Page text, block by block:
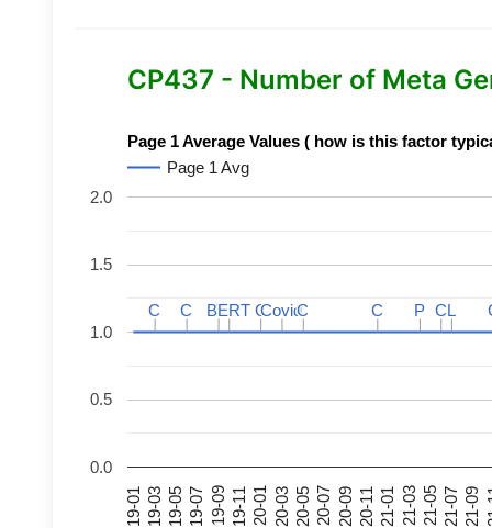
CP437 - Number of Meta
Page 1 Average Values ( how is this factor
Page 1 Avg
19-01 19-03 19-05 19-07 19-09 19-11 20-01 20-03 20-05 20-07 20-09 20-11 21-01 21-03 21-05 21-07 21-09
0.0
0.5
1.0
1.5
2.0
C
C C
C C
C
BERT
BERT C
CCovid
CovidC
C C
C P
P C
CL
L